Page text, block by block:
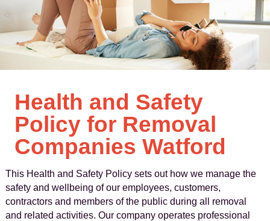
Health and Safety
Policy for Removal
Companies Watford
This Health and Safety Policy sets out how we manage the
safety and wellbeing of our employees, customers,
contractors and members of the public during all removal
and related activities. Our company operates professional